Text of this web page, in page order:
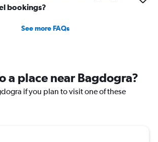
bookings?
See more FAQs
a place near Bagdogra?
if you plan to visit one of these